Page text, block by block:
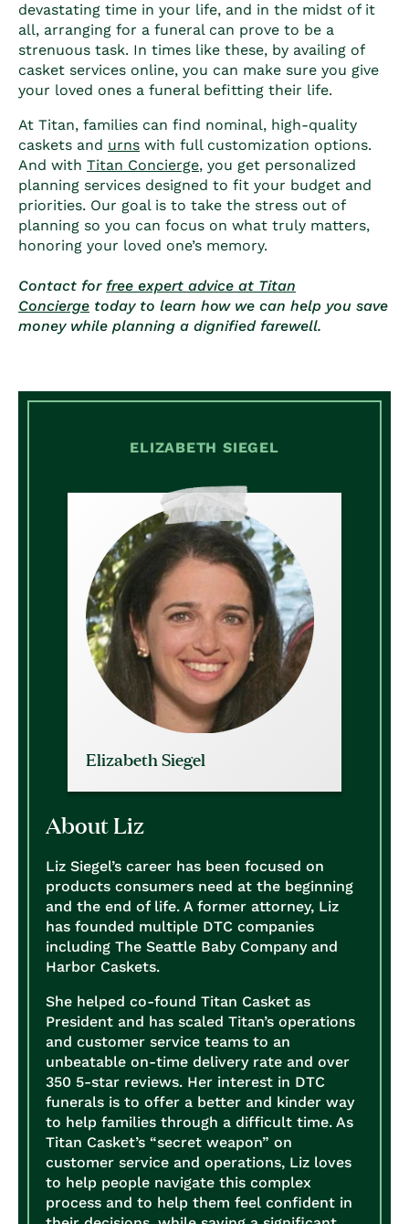
devastating time in your life, and in the midst of it
all, arranging for a funeral can prove to be a
strenuous task. In times like these, by availing of
casket services online, you can make sure you give
your loved ones a funeral befitting their life.
At Titan, families can find nominal, high-quality
caskets and urns with full customization options.
And with Titan Concierge, you get personalized
planning services designed to fit your budget and
priorities. Our goal is to take the stress out of
planning so you can focus on what truly matters,
honoring your loved one’s memory.
Contact for free expert advice at Titan
Concierge today to learn how we can help you save
money while planning a dignified farewell.
ELIZABETH SIEGEL
Elizabeth Siegel
About Liz
Liz Siegel’s career has been focused on
products consumers need at the beginning
and the end of life. A former attorney, Liz
has founded multiple DTC companies
including The Seattle Baby Company and
Harbor Caskets.
She helped co-found Titan Casket as
President and has scaled Titan’s operations
and customer service teams to an
unbeatable on-time delivery rate and over
350 5-star reviews. Her interest in DTC
funerals is to offer a better and kinder way
to help families through a difficult time. As
Titan Casket’s “secret weapon” on
customer service and operations, Liz loves
to help people navigate this complex
process and to help them feel confident in